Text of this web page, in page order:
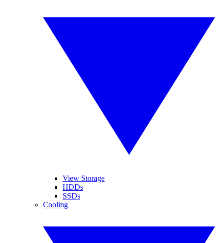
View Storage
HDDs
SSDs
Cooling